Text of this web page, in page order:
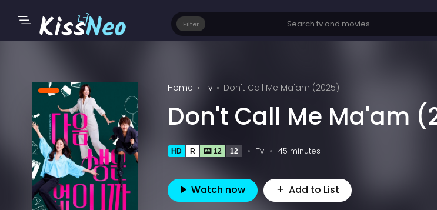
Filter
Home Tv Don't Call Me Ma'am (2025)
Don't Call Me Ma'am
HD R 12 12 Tv 45 minutes
Watch now Add to List